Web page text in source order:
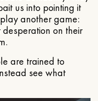
us into pointing it
another game:
desperation on their
are trained to
see what